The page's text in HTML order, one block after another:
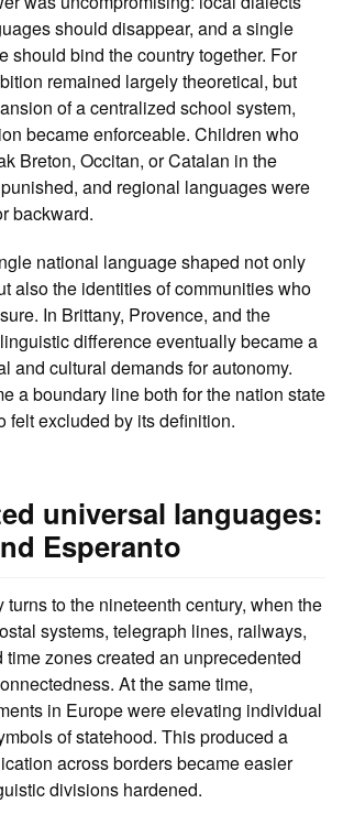
should disappear, and a single
should bind the country together. For
remained largely theoretical, but
of a centralized school system,
became enforceable. Children who
Breton, Occitan, or Catalan in the
and regional languages were
backward.
national language shaped not only
also the identities of communities who
In Brittany, Provence, and the
difference eventually became a
and cultural demands for autonomy.
a boundary line both for the nation state
felt excluded by its definition.
universal languages:
Esperanto
turns to the nineteenth century, when the
systems, telegraph lines, railways,
zones created an unprecedented
At the same time,
in Europe were elevating individual
of statehood. This produced a
across borders became easier
divisions hardened.